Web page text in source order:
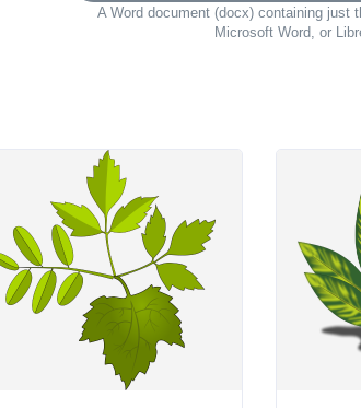
A Word document (docx) containing just
Microsoft Word, or